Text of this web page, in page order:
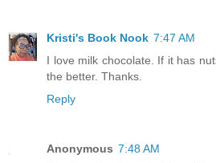
Kristi's Book Nook 7:47 AM
I love milk chocolate. If it has
the better. Thanks.
Reply
Anonymous 7:48 AM